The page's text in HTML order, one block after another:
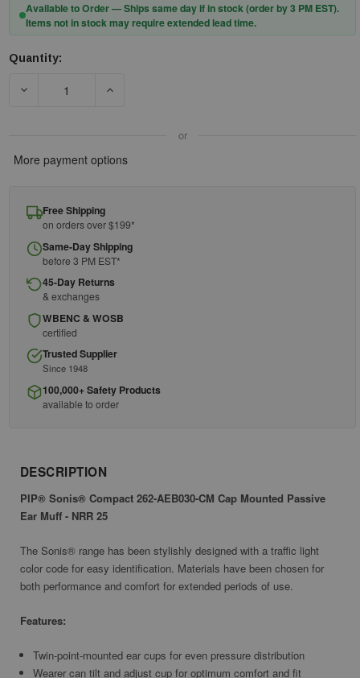
Available to Order — Ships same day if in stock (order by 3 PM EST).
Items not in stock may require extended lead time.
Stock:
Quantity:
DECREASE QUANTITY OF PIP® SONIS® COMPACT 262-
or
More payment options
Free Shipping
on orders over $199*
Same-Day Shipping
before 3 PM EST*
45-Day Returns
& exchanges
WBENC & WOSB
certified
Trusted Supplier
Since 1948
100,000+ Safety Products
available to order
DESCRIPTION
PIP® Sonis® Compact 262-AEB030-CM Cap Mounted Passive
Ear Muff - NRR 25
The Sonis® range has been stylishly designed with a traffic light
color code for easy identification. Materials have been chosen for
both performance and comfort for extended periods of use.
Features:
Twin-point-mounted ear cups for even pressure distribution
Wearer can tilt and adjust cup for optimum comfort and fit